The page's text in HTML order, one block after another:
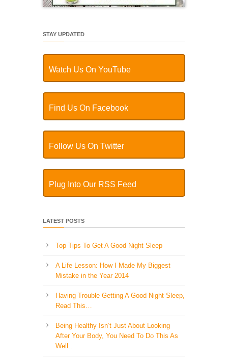
STAY UPDATED
Watch Us On YouTube
Find Us On Facebook
Follow Us On Twitter
Plug Into Our RSS Feed
LATEST POSTS
Top Tips To Get A Good Night Sleep
A Life Lesson: How I Made ​My Biggest
Mistake in the Year 2014
Having Trouble Getting A Good Night Sleep,
Read This…
Being Healthy Isn’t Just About Looking
After Your Body, You Need To Do This As
Well..